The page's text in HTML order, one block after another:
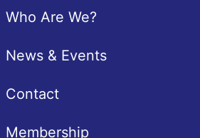
Who Are We?
News & Events
Contact
Membership